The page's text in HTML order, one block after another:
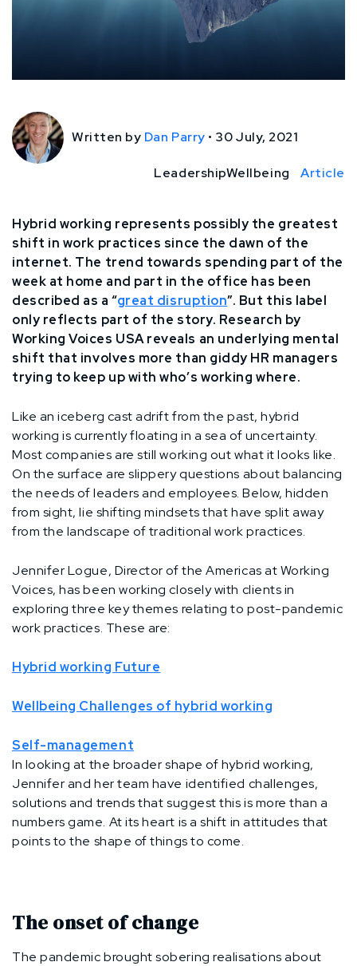
Written by Dan Parry • 30 July, 2021
LeadershipWellbeing Article
Hybrid working represents possibly the greatest
shift in work practices since the dawn of the
internet. The trend towards spending part of the
week at home and part in the office has been
described as a “great disruption”. But this label
only reflects part of the story. Research by
Working Voices USA reveals an underlying mental
shift that involves more than giddy HR managers
trying to keep up with who’s working where.
Like an iceberg cast adrift from the past, hybrid
working is currently floating in a sea of uncertainty.
Most companies are still working out what it looks like.
On the surface are slippery questions about balancing
the needs of leaders and employees. Below, hidden
from sight, lie shifting mindsets that have split away
from the landscape of traditional work practices.
Jennifer Logue, Director of the Americas at Working
Voices, has been working closely with clients in
exploring three key themes relating to post-pandemic
work practices. These are:
Hybrid working Future
Wellbeing Challenges of hybrid working
Self-management
In looking at the broader shape of hybrid working,
Jennifer and her team have identified challenges,
solutions and trends that suggest this is more than a
numbers game. At its heart is a shift in attitudes that
points to the shape of things to come.
The onset of change
The pandemic brought sobering realisations about